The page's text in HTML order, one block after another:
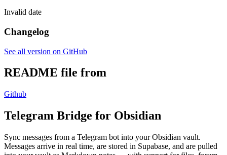
Invalid date
Changelog
See all version on GitHub
README file from
Github
Telegram Bridge for Obsidian
Sync messages from a Telegram bot into your Obsidian vault.
Messages arrive in real time, are stored in Supabase, and are pulled